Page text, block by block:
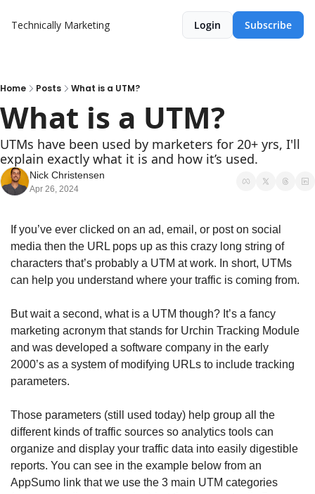
Technically Marketing Login Subscribe
Home Posts What is a UTM?
What is a UTM?
UTMs have been used by marketers for 20+ yrs, I'll
explain exactly what it is and how it’s used.
Nick Christensen
Apr 26, 2024
If you’ve ever clicked on an ad, email, or post on social
media then the URL pops up as this crazy long string of
characters that’s probably a UTM at work. In short, UTMs
can help you understand where your traffic is coming from.
But wait a second, what is a UTM though? It’s a fancy
marketing acronym that stands for Urchin Tracking Module
and was developed a software company in the early
2000’s as a system of modifying URLs to include tracking
parameters.
Those parameters (still used today) help group all the
different kinds of traffic sources so analytics tools can
organize and display your traffic data into easily digestible
reports. You can see in the example below from an
AppSumo link that we use the 3 main UTM categories